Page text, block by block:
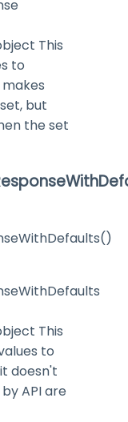
This
to
but
the set
This
to
doesn't
API are